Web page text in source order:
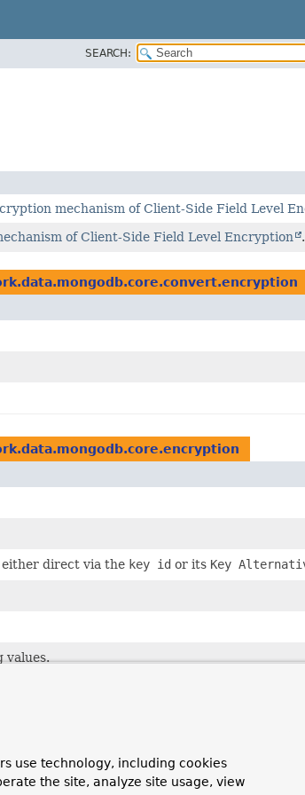
SEARCH:
mechanism of Client-Side Field Level
of Client-Side Field Level Encryption .
direct via the key id or its Key
values.
use technology, including cookies
the site, analyze site usage, view